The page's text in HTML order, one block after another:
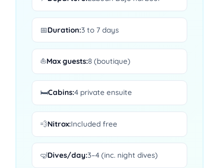
📅Duration:3 to 7 days
⛵Max guests:8 (boutique)
🛏️Cabins:4 private ensuite
💨Nitrox:Included free
🤿Dives/day:3–4 (inc. night dives)